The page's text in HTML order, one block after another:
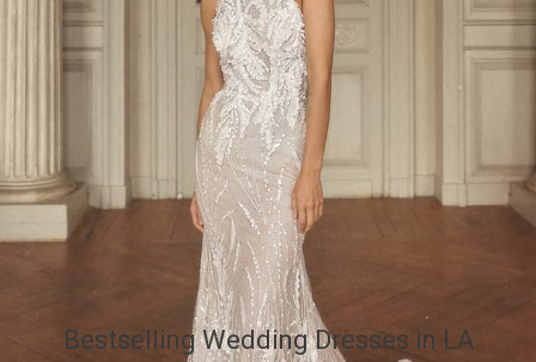
Bestselling Wedding Dresses in LA